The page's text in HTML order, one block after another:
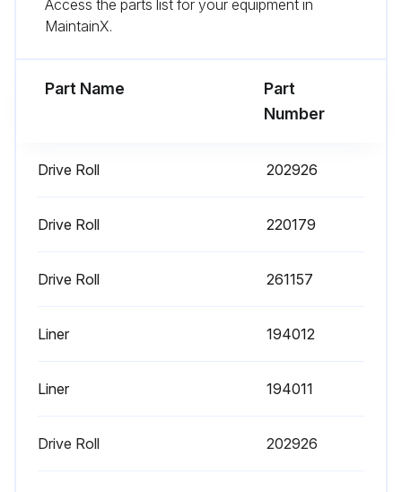
Access the parts list for your equipment in
MaintainX.
Part Name
Part
Number
Drive Roll 202926
Drive Roll 220179
Drive Roll 261157
Liner 194012
Liner 194011
Drive Roll 202926